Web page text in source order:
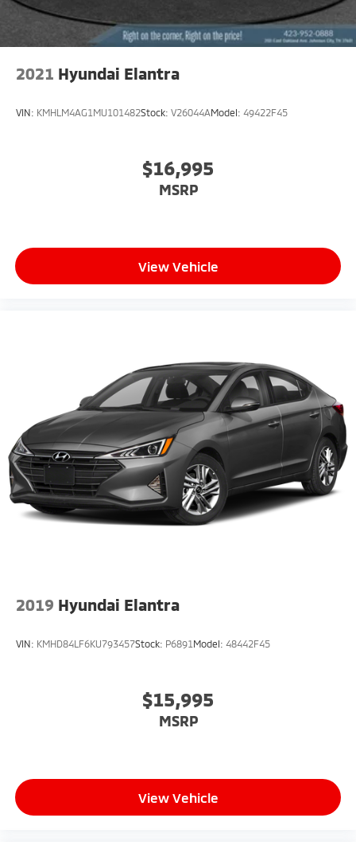
2021 Hyundai Elantra
VIN: KMHLM4AG1MU101482Stock: V26044AModel: 49422F45
$16,995
MSRP
View Vehicle
2019 Hyundai Elantra
VIN: KMHD84LF6KU793457Stock: P6891 Model: 48442F45
$15,995
MSRP
View Vehicle